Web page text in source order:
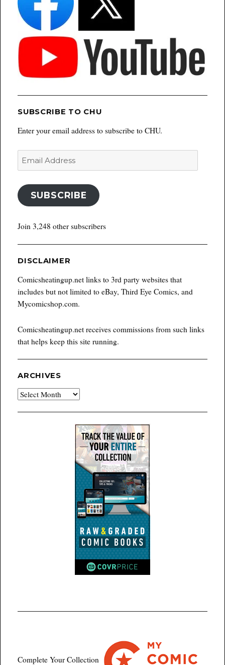
SUBSCRIBE TO CHU
Enter your email address to subscribe to CHU.
Email
SUBSCRIBE
Join 3,248 other subscribers
DISCLAIMER
Comicsheatingup.net links to 3rd party websites that
includes but not limited to eBay, Third Eye Comics, and
Mycomicshop.com.
Comicsheatingup.net receives commissions from such links
that helps keep this site running.
ARCHIVES
Archives
Complete Your Collection